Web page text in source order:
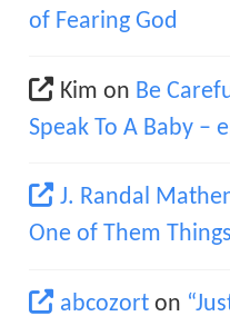
of Fearing God
Kim on Be
Speak To A Baby –
J. Randal
One of Them
abcozort on